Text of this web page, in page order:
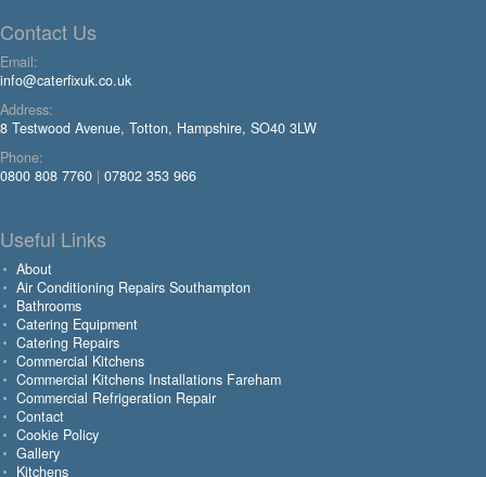
Contact Us
Email:
info@caterfixuk.co.uk
Address:
8 Testwood Avenue, Totton, Hampshire, SO40 3LW
Phone:
0800 808 7760 | 07802 353 966
Useful Links
About
Air Conditioning Repairs Southampton
Bathrooms
Catering Equipment
Catering Repairs
Commercial Kitchens
Commercial Kitchens Installations Fareham
Commercial Refrigeration Repair
Contact
Cookie Policy
Gallery
Kitchens